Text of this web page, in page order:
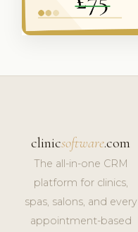
clinicsoftware.com
The all-in-one CRM
platform for clinics,
spas, salons, and every
appointment-based